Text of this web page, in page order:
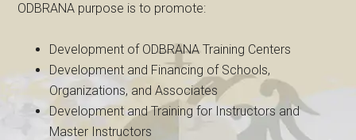
ODBRANA purpose is to promote:
Development of ODBRANA Training Centers
Development and Financing of Schools,
Organizations, and Associates
Development and Training for Instructors and
Master Instructors